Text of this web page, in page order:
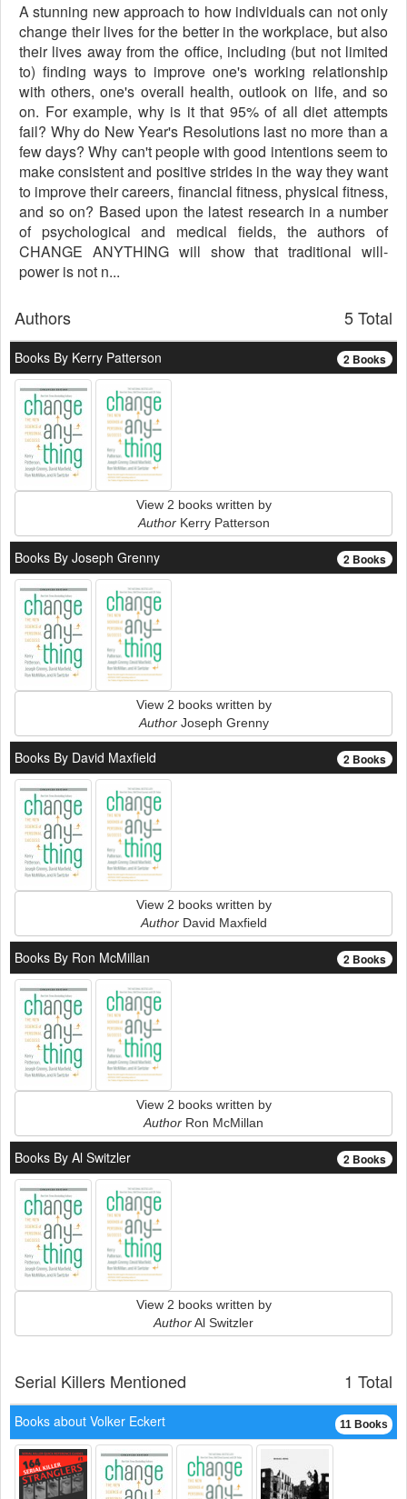
A stunning new approach to how individuals can not only
change their lives for the better in the workplace, but also
their lives away from the office, including (but not limited
to) finding ways to improve one's working relationship
with others, one's overall health, outlook on life, and so
on. For example, why is it that 95% of all diet attempts
fail? Why do New Year's Resolutions last no more than a
few days? Why can't people with good intentions seem to
make consistent and positive strides in the way they want
to improve their careers, financial fitness, physical fitness,
and so on? Based upon the latest research in a number
of psychological and medical fields, the authors of
CHANGE ANYTHING will show that traditional will-
power is not n...
5 Total
Authors
2 Books
Books By Kerry Patterson
View 2 books written by
AuthorKerry Patterson
2 Books
Books By Joseph Grenny
View 2 books written by
AuthorJoseph Grenny
2 Books
Books By David Maxfield
View 2 books written by
AuthorDavid Maxfield
2 Books
Books By Ron McMillan
View 2 books written by
Author Ron McMillan
2 Books
Books By Al Switzler
View 2 books written by
AuthorAl Switzler
1 Total
Serial Killers Mentioned
11 Books
Books about Volker Eckert